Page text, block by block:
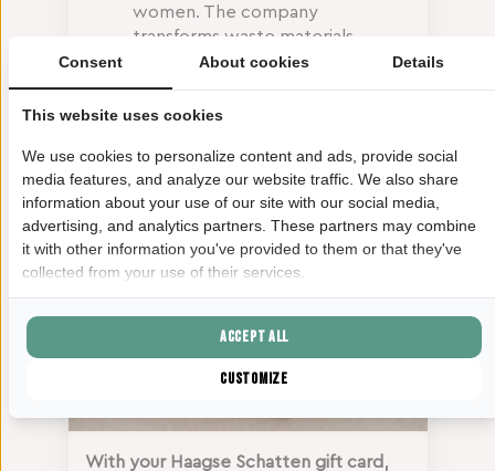
women. The company
transforms waste materials
(including cotton rags,
discarded paper and
agricultural by-products such as
handcrafted paper products.
With your Haagse Schatten gift card,
Consent About cookies Details
This website uses cookies
We use cookies to personalize content and ads, provide social
media features, and analyze our website traffic. We also share
information about your use of our site with our social media,
advertising, and analytics partners. These partners may combine
it with other information you've provided to them or that they've
collected from your use of their services.
Customize
Accept all